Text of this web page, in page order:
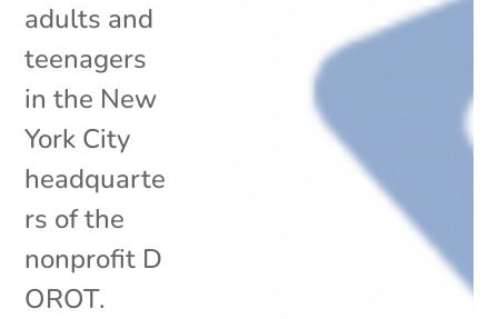
adults and
teenagers
in the New
York City
headquarte
rs of the
nonprofit D
OROT.